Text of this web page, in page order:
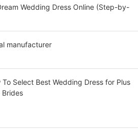
Wedding Dress Online (Step-by-
manufacturer
To Select Best Wedding Dress for Plus
Brides